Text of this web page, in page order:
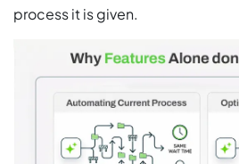
process it is given.